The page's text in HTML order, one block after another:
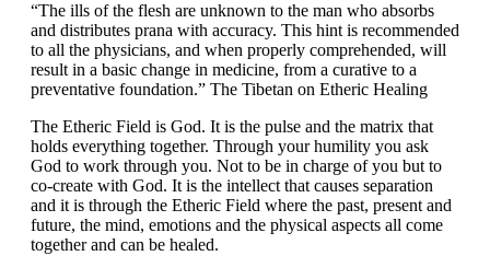
“The ills of the flesh are unknown to the man who absorbs
and distributes prana with accuracy. This hint is recommended
to all the physicians, and when properly comprehended, will
result in a basic change in medicine, from a curative to a
preventative foundation.” The Tibetan on Etheric Healing
The Etheric Field is God. It is the pulse and the matrix that
holds everything together. Through your humility you ask
God to work through you. Not to be in charge of you but to
co-create with God. It is the intellect that causes separation
and it is through the Etheric Field where the past, present and
future, the mind, emotions and the physical aspects all come
together and can be healed.